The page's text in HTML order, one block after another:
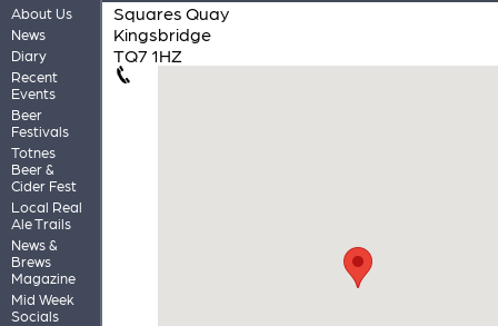
About Us
News
Diary
Recent
Events
Beer
Festivals
Totnes
Beer &
Cider Fest
Local Real
Ale Trails
News &
Brews
Magazine
Mid Week
Socials
Squares Quay
Kingsbridge
TQ7 1HZ